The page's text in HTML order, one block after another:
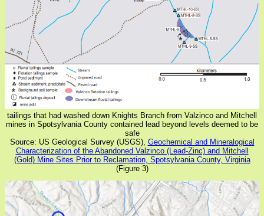
tailings that had washed down Knights Branch from Valzinco and Mitchell
mines in Spotsylvania County contained lead beyond levels deemed to be
safe
Source: US Geological Survey (USGS), Geochemical and Mineralogical
Characterization of the Abandoned Valzinco (Lead-Zinc) and Mitchell
(Gold) Mine Sites Prior to Reclamation, Spotsylvania County, Virginia
(Figure 3)